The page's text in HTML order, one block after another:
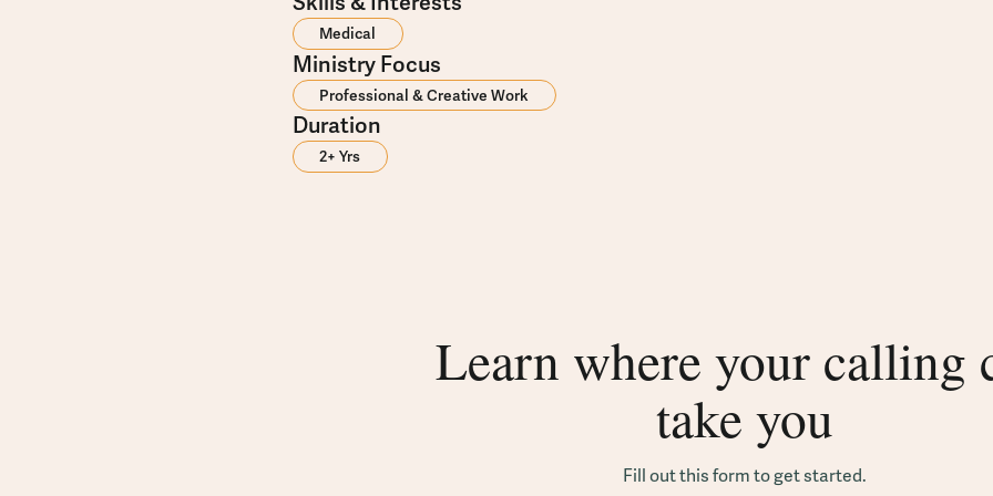
Medical
Ministry Focus
Professional & Creative Work
Duration
2+ Yrs
Learn where your calling
take you
Fill out this form to get started.